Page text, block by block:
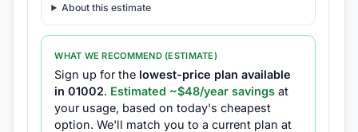
About this estimate
WHAT WE RECOMMEND (ESTIMATE)
Sign up for the lowest-price plan available
in01002. Estimated ~$48/year savings at
your usage, based on today's cheapest
option. We'll match you to a current plan at